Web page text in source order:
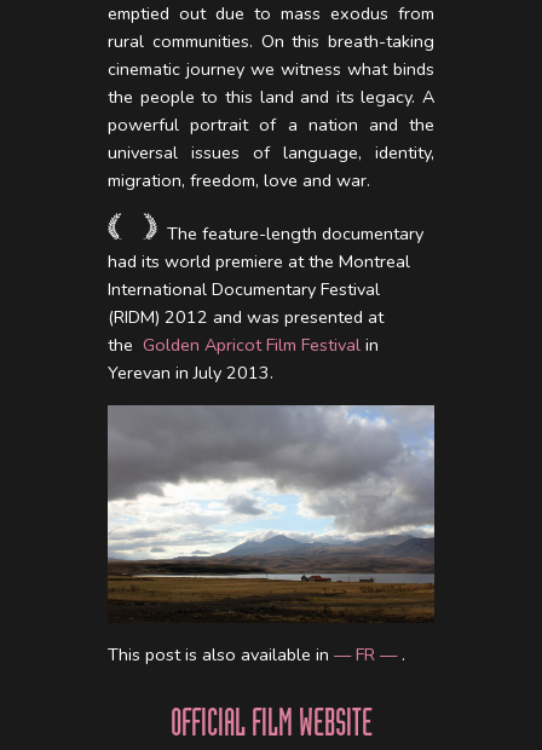
emptied out due to mass exodus from
rural communities. On this breath-taking
cinematic journey we witness what binds
the people to this land and its legacy. A
powerful portrait of a nation and the
universal issues of language, identity,
migration, freedom, love and war.
The feature-length documentary
had its world premiere at the Montreal
International Documentary Festival
(RIDM) 2012 and was presented at
the Golden Apricot Film Festival in
Yerevan in July 2013.
This post is also available in — FR — .
OFFICIAL FILM WEBSITE